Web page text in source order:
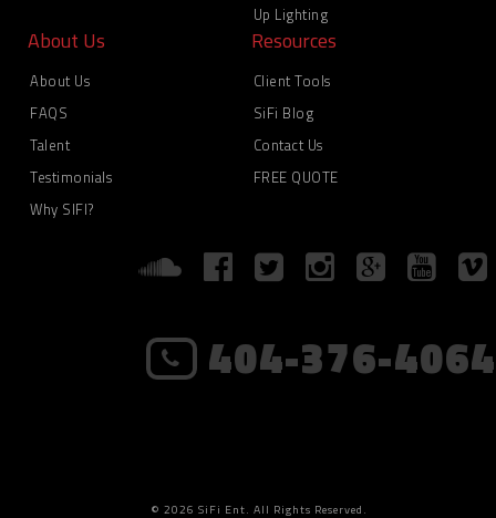
Up Lighting
About Us
About Us
FAQS
Talent
Testimonials
Why SIFI?
Resources
Client Tools
SiFi Blog
Contact Us
FREE QUOTE
404-376-4064
© 2026 SiFi Ent. All Rights Reserved.